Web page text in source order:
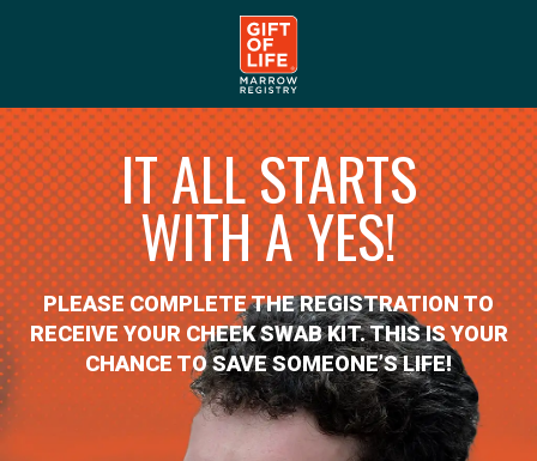
IT ALL STARTS
WITH A YES!
PLEASE COMPLETE THE REGISTRATION TO
RECEIVE YOUR CHEEK SWAB KIT. THIS IS YOUR
CHANCE TO SAVE SOMEONE’S LIFE!